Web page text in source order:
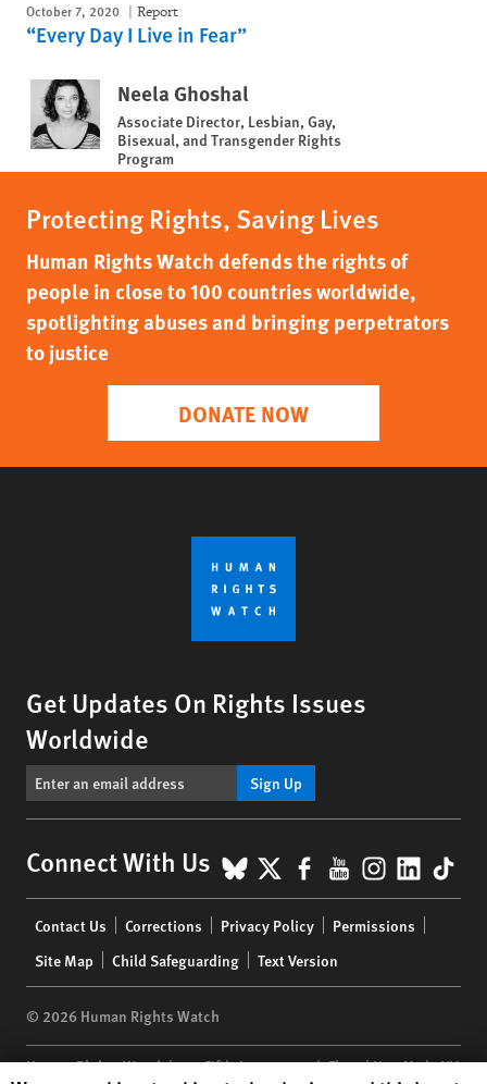
October 7, 2020 Report
“Every Day I Live in Fear”
Neela Ghoshal
Associate Director, Lesbian, Gay,
Bisexual, and Transgender Rights
Program
Protecting Rights, Saving Lives
Human Rights Watch defends the rights of
people in close to 100 countries worldwide,
spotlighting abuses and bringing perpetrators
to justice
DONATE NOW
Get Updates On Rights Issues
Worldwide
Sign Up
Connect With Us BlueSky
X Facebook
YouTube
menu
Contact Us Corrections Privacy Policy
Permissions
Site Map
Child Safeguarding Text Version
© 2026 Human Rights Watch
Human Rights Watch| 350 Fifth Avenue, 34th Floor | New York,NY